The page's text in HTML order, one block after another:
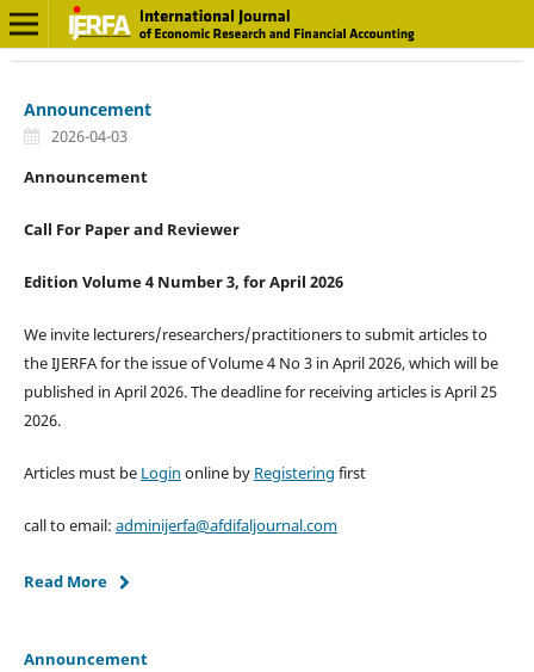
Announcement
2026-04-03
Announcement
Call For Paper and Reviewer
Edition Volume 4 Number 3, for April 2026
We invite lecturers/researchers/practitioners to submit articles to
the IJERFA for the issue of Volume 4 No 3 in April 2026, which will be
published in April 2026. The deadline for receiving articles is April 25
2026.
Articles must be Login online by Registering first
call to email: adminijerfa@afdifaljournal.com
Read More
Announcement